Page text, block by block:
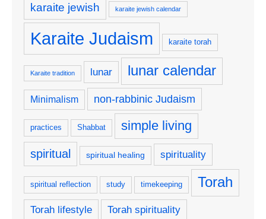
karaite jewish karaite jewish calendar
Karaite Judaism karaite torah
Karaite tradition lunar lunar calendar
Minimalism non-rabbinic Judaism
practices Shabbat simple living
spiritual spiritual healing spirituality
spiritual reflection study timekeeping Torah
Torah lifestyle Torah spirituality